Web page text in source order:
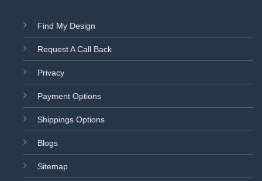
Find My Design
Request A Call Back
Privacy
Payment Options
Shippings Options
Blogs
Sitemap